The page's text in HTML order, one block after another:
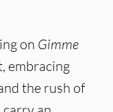
on Gimme
embracing
the rush of